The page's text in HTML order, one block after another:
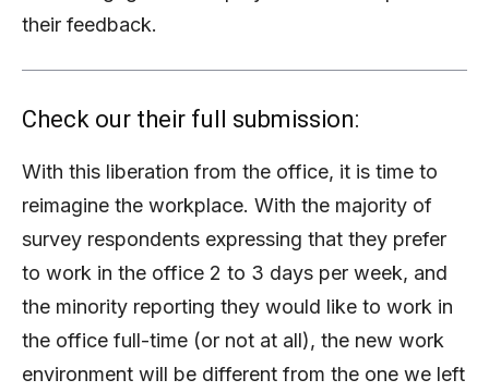
their feedback.
Check our their full submission:
With this liberation from the office, it is time to
reimagine the workplace. With the majority of
survey respondents expressing that they prefer
to work in the office 2 to 3 days per week, and
the minority reporting they would like to work in
the office full-time (or not at all), the new work
environment will be different from the one we left